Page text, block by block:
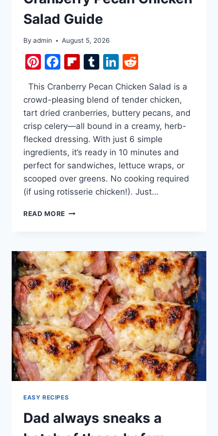
STARTED.
ONLY
4
INGREDIENTS
THE
MOST
CRUNCH
EVER.
Salad Guide
By admin August 5, 2026
Pinterest
Facebook
Flipboard
TumblrLinkedIn
This Cranberry Pecan Chicken Salad is a
crowd-pleasing blend of tender chicken,
tart dried cranberries, buttery pecans, and
crisp celery—all bound in a creamy, herb-
flecked dressing. With just 6 simple
ingredients, it’s ready in 10 minutes and
perfect for sandwiches, lettuce wraps, or
scooped over greens. No cooking required
(if using rotisserie chicken!). Just…
READ MORE CRANBERRY
GUIDE
EASY RECIPES
Dad always sneaks a